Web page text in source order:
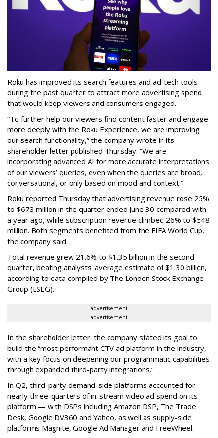
Roku has improved its search features and ad-tech tools
during the past quarter to attract more advertising spend
that would keep viewers and consumers engaged.
“To further help our viewers find content faster and engage
more deeply with the Roku Experience, we are improving
our search functionality,” the company wrote in its
shareholder letter published Thursday. “We are
incorporating advanced AI for more accurate interpretations
of our viewers’ queries, even when the queries are broad,
conversational, or only based on mood and context.”
Roku reported Thursday that advertising revenue rose 25%
to $673 million in the quarter ended June 30 compared with
a year ago, while subscription revenue climbed 26% to $548
million. Both segments benefited from the FIFA World Cup,
the company said.
Total revenue grew 21.6% to $1.35 billion in the second
quarter, beating analysts' average estimate of $1.30 billion,
according to data compiled by The London Stock Exchange
Group (LSEG).
advertisement
advertisement
In the shareholder letter, the company stated its goal to
build the “most performant CTV ad platform in the industry,
with a key focus on deepening our programmatic capabilities
through expanded third-party integrations.”
In Q2, third-party demand-side platforms accounted for
nearly three-quarters of in-stream video ad spend on its
platform — with DSPs including Amazon DSP, The Trade
Desk, Google DV360 and Yahoo, as well as supply-side
platforms Magnite, Google Ad Manager and FreeWheel.